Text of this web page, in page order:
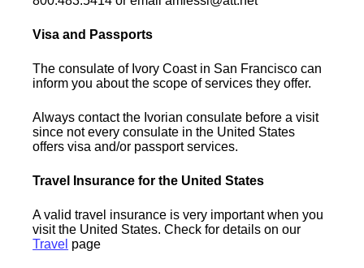
Visa and Passports
The consulate of Ivory Coast in San Francisco can
inform you about the scope of services they offer.
Always contact the Ivorian consulate before a visit
since not every consulate in the United States
offers visa and/or passport services.
Travel Insurance for the United States
A valid travel insurance is very important when you
visit the United States. Check for details on our
Travel page